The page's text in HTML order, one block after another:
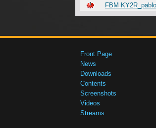
FBM
Front Page
News
Downloads
Contents
Screenshots
Videos
Streams